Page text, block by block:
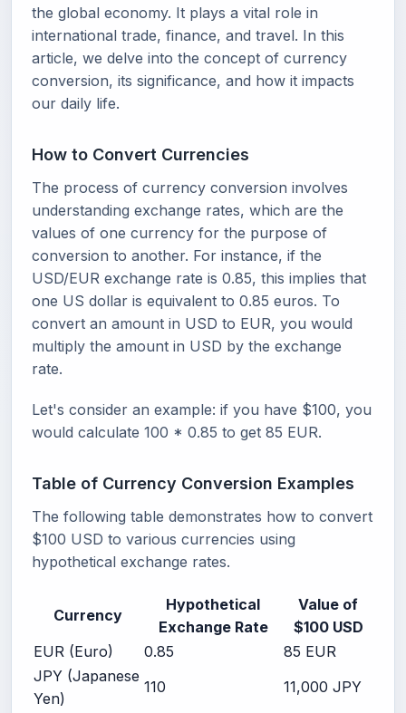
the global economy. It plays a vital role in
international trade, finance, and travel. In this
article, we delve into the concept of currency
conversion, its significance, and how it impacts
our daily life.
How to Convert Currencies
The process of currency conversion involves
understanding exchange rates, which are the
values of one currency for the purpose of
conversion to another. For instance, if the
USD/EUR exchange rate is 0.85, this implies that
one US dollar is equivalent to 0.85 euros. To
convert an amount in USD to EUR, you would
multiply the amount in USD by the exchange
rate.
Let's consider an example: if you have $100, you
would calculate 100 * 0.85 to get 85 EUR.
Table of Currency Conversion Examples
The following table demonstrates how to convert
$100 USD to various currencies using
hypothetical exchange rates.
Currency
Hypothetical
Exchange Rate
Value of
$100 USD
EUR (Euro)
0.85
85 EUR
JPY (Japanese
Yen)
110
11,000 JPY